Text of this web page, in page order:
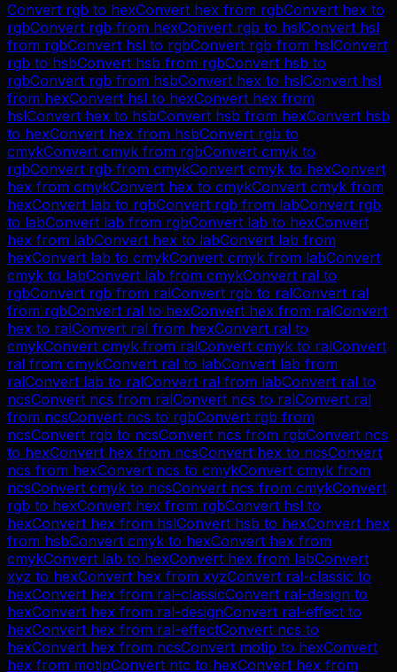
Convert rgb to hexConvert hex from rgbConvert hex to
rgbConvert rgb from hexConvert rgb to hslConvert hsl
from rgbConvert hsl to rgbConvert rgb from hslConvert
rgb to hsbConvert hsb from rgbConvert hsb to
rgbConvert rgb from hsbConvert hex to hslConvert hsl
from hexConvert hsl to hexConvert hex from
hslConvert hex to hsbConvert hsb from hexConvert hsb
to hexConvert hex from hsbConvert rgb to
cmykConvert cmyk from rgbConvert cmyk to
rgbConvert rgb from cmykConvert cmyk to hexConvert
hex from cmykConvert hex to cmykConvert cmyk from
hexConvert lab to rgbConvert rgb from labConvert rgb
to labConvert lab from rgbConvert lab to hexConvert
hex from labConvert hex to labConvert lab from
hexConvert lab to cmykConvert cmyk from labConvert
cmyk to labConvert lab from cmykConvert ral to
rgbConvert rgb from ralConvert rgb to ralConvert ral
from rgbConvert ral to hexConvert hex from ralConvert
hex to ralConvert ral from hexConvert ral to
cmykConvert cmyk from ralConvert cmyk to ralConvert
ral from cmykConvert ral to labConvert lab from
ralConvert lab to ralConvert ral from labConvert ral to
ncsConvert ncs from ralConvert ncs to ralConvert ral
from ncsConvert ncs to rgbConvert rgb from
ncsConvert rgb to ncsConvert ncs from rgbConvert ncs
to hexConvert hex from ncsConvert hex to ncsConvert
ncs from hexConvert ncs to cmykConvert cmyk from
ncsConvert cmyk to ncsConvert ncs from cmykConvert
rgb to hexConvert hex from rgbConvert hsl to
hexConvert hex from hslConvert hsb to hexConvert hex
from hsbConvert cmyk to hexConvert hex from
cmykConvert lab to hexConvert hex from labConvert
xyz to hexConvert hex from xyzConvert ral-classic to
hexConvert hex from ral-classicConvert ral-design to
hexConvert hex from ral-designConvert ral-effect to
hexConvert hex from ral-effectConvert ncs to
hexConvert hex from ncsConvert motip to hexConvert
hex from motipConvert ntc to hexConvert hex from